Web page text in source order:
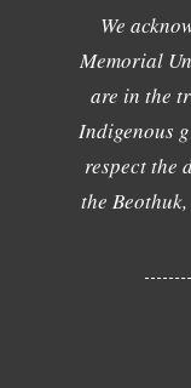
We
Memorial
are in the
Indigenous
respect the
the